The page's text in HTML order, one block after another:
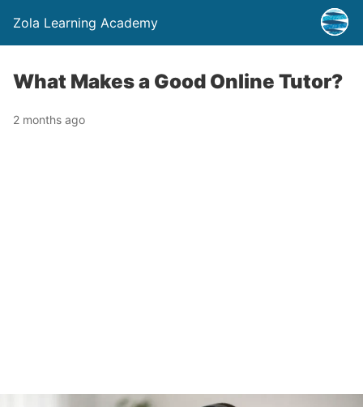
Zola Learning Academy
What Makes a Good Online Tutor?
2 months ago